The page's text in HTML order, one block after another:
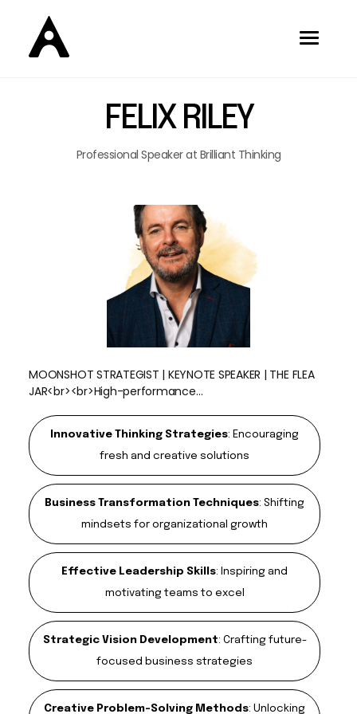
FELIX RILEY
Professional Speaker at Brilliant Thinking
MOONSHOT STRATEGIST | KEYNOTE SPEAKER | THE FLEA
JAR<br><br>High-performance…
Innovative Thinking Strategies: Encouraging
fresh and creative solutions
Business Transformation Techniques: Shifting
mindsets for organizational growth
Effective Leadership Skills: Inspiring and
motivating teams to excel
Strategic Vision Development: Crafting future-
focused business strategies
Creative Problem-Solving Methods: Unlocking